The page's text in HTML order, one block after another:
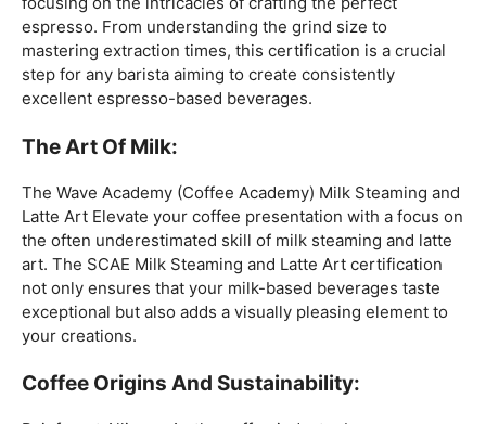
Barista Basics To embark on a successful barista career,
start with the fundamentals. ABarista Basics certification
lays the groundwork for understanding the bean-to-cup
journey, essential brewing techniques, and the art of milk
frothing. This certification ensures that you have a strong
coffee expertise.
Mastering The Espresso:
The Wave Academy (Coffee Academy)Barista Training
Courseoffers a comprehensive Barista Skills program,
focusing on the intricacies of crafting the perfect
espresso. From understanding the grind size to
mastering extraction times, this certification is a crucial
excellent espresso-based beverages.